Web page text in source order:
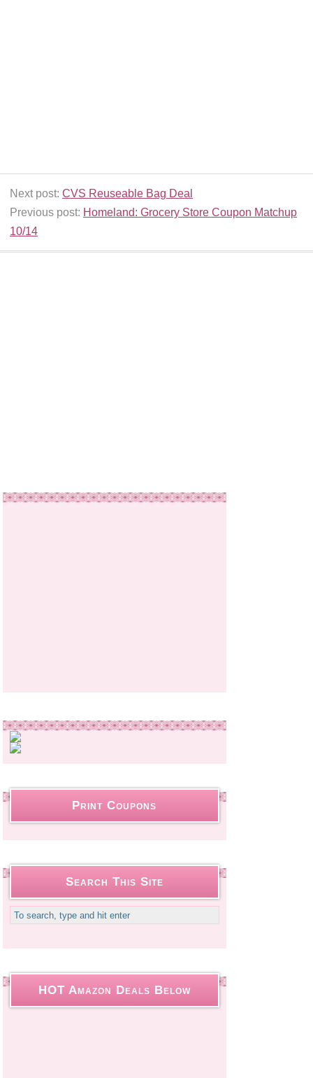
Next post: CVS Reuseable Bag Deal
Previous post: Homeland: Grocery Store Coupon Matchup
10/14
Print Coupons
Search This Site
HOT Amazon Deals Below